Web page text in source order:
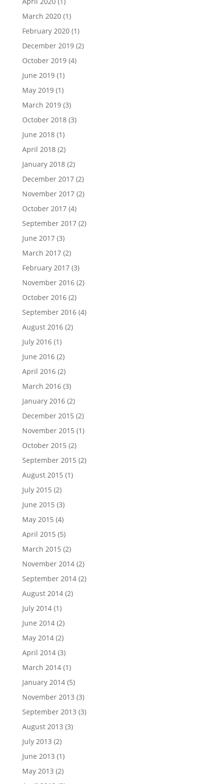
March 2020(1)
February 2020(1)
December 2019(2)
October 2019(4)
June 2019(1)
May 2019(1)
March 2019(3)
October 2018(3)
June 2018(1)
April 2018(2)
January 2018(2)
December 2017(2)
November 2017(2)
October 2017(4)
September 2017(2)
June 2017(3)
March 2017(2)
February 2017(3)
November 2016(2)
October 2016(2)
September 2016(4)
August 2016(2)
July 2016(1)
June 2016(2)
April 2016(2)
March 2016(3)
January 2016(2)
December 2015 (2)
November 2015 (1)
October 2015 (2)
September 2015 (2)
August 2015 (1)
July 2015 (2)
June 2015 (3)
May 2015 (4)
April 2015 (5)
March 2015 (2)
November 2014(2)
September 2014(2)
August 2014(2)
July 2014(1)
June 2014(2)
May 2014(2)
April 2014(3)
March 2014(1)
January 2014(5)
November 2013 (3)
September 2013 (3)
August 2013 (3)
July 2013 (2)
June 2013 (1)
May 2013 (2)